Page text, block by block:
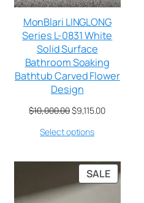
MonBlari LINGLONG
Series L-0831 White
Solid Surface
Bathroom Soaking
Bathtub Carved Flower
Design
$10,000.00$9,115.00
Select options
SALE